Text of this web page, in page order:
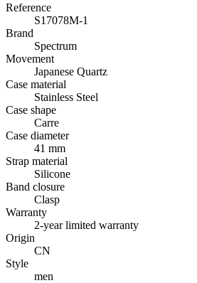
Reference
S17078M-1
Brand
Spectrum
Movement
Japanese Quartz
Case material
Stainless Steel
Case shape
Carre
Case diameter
41 mm
Strap material
Silicone
Band closure
Clasp
Warranty
2-year limited warranty
Origin
CN
Style
men